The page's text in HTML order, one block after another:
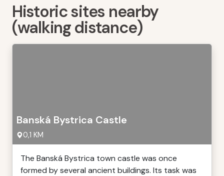
Historic sites nearby
(walking distance)
Banská Bystrica Castle
0,1 KM
The Banská Bystrica town castle was once
formed by several ancient buildings. Its task was